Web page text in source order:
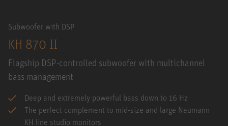
Subwoofer with DSP
KH 870 II
Flagship DSP-controlled subwoofer with multichannel
bass management
Deep and extremely powerful bass down to 16 Hz
The perfect complement to mid-size and large Neumann
KH line studio monitors